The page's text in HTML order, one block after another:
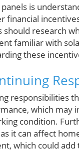
is
research
familiar with
these
responsibilities
which may
condition.
it can affect
which could add